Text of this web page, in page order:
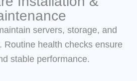
servers, storage, and
Routine health checks ensure
stable performance.